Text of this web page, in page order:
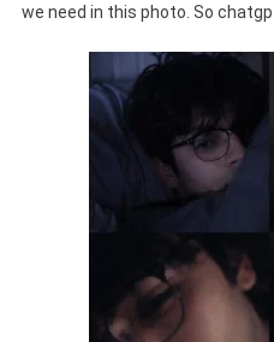
we need in this photo. So